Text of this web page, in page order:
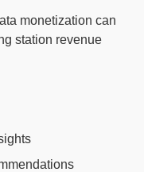
monetization can
station revenue